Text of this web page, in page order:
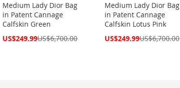
Medium Lady Dior Bag
in Patent Cannage
Calfskin Green
Special
US$249.99US$6,700.00
Medium Lady Dior Bag
in Patent Cannage
Calfskin Lotus Pink
Special
US$249.99US$6,700.00